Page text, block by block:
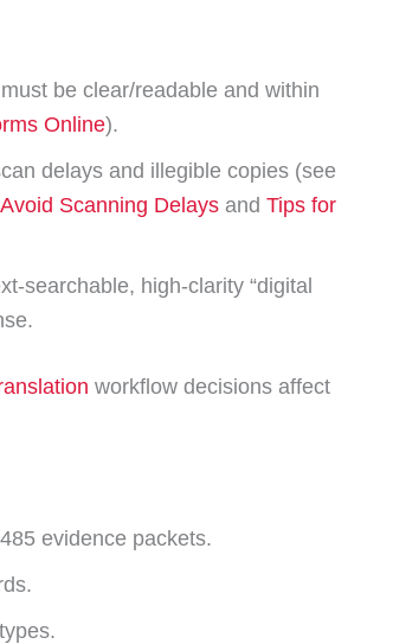
be clear/readable and within
Online).
delays and illegible copies (see
Scanning Delays and Tips for
searchable, high-clarity “digital
workflow decisions affect
evidence packets.